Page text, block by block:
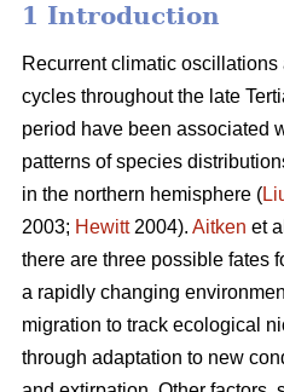
1 Introduction
Recurrent climatic oscillations
cycles throughout the late
period have been associated
patterns of species
in the northern hemisphere (
2003; Hewitt2004). Aitken et
there are three possible fates
a rapidly changing
migration to track ecological
through adaptation to new